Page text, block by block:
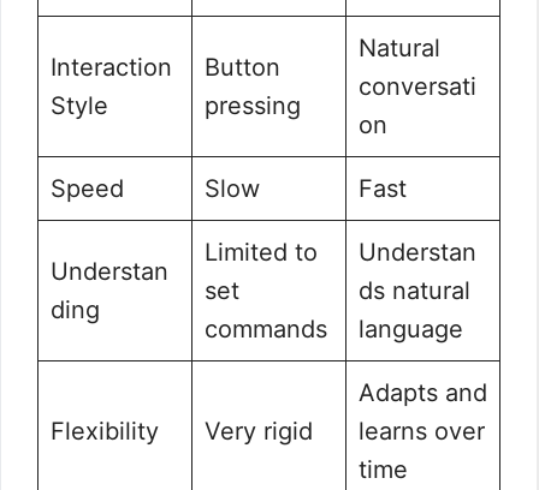
Interaction
Style
Button
pressing
Natural
conversati
on
Speed Slow Fast
Understan
ding
Limited to
set
commands
Understan
ds natural
language
Flexibility Very rigid
Adapts and
learns over
time